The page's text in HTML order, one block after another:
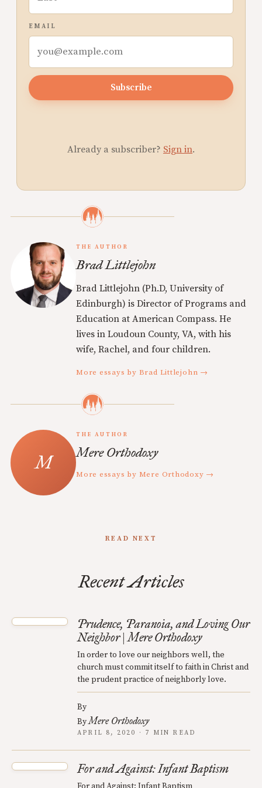
EMAIL
Subscribe
Already a subscriber? Sign in.
THE AUTHOR
Brad Littlejohn
Brad Littlejohn (Ph.D, University of
Edinburgh) is Director of Programs and
Education at American Compass. He
lives in Loudoun County, VA, with his
wife, Rachel, and four children.
More essays by Brad Littlejohn →
THE AUTHOR
Mere Orthodoxy
More essays by Mere Orthodoxy →
READ NEXT
Recent Articles
Prudence, Paranoia, and Loving Our
Neighbor | Mere Orthodoxy
In order to love our neighbors well, the
church must commit itself to faith in Christ and
the prudent practice of neighborly love.
By
ByMere Orthodoxy
APRIL 8, 2020 · 7 MIN READ
For and Against: Infant Baptism